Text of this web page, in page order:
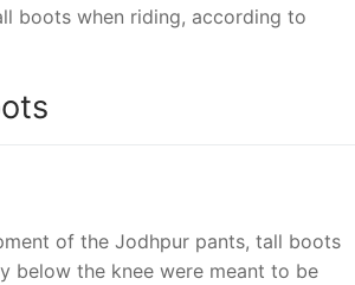
boots when riding, according to
of the Jodhpur pants, tall boots
below the knee were meant to be